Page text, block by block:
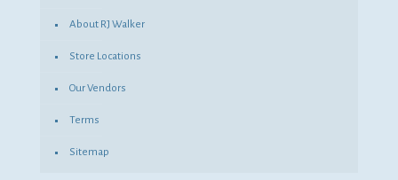
About RJ Walker
Store Locations
Our Vendors
Terms
Sitemap